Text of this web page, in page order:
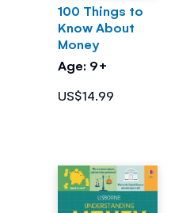
100 Things to
Know About
Money
Age: 9+
US$14.99